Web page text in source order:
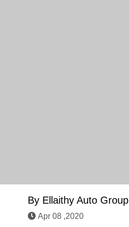
By Ellaithy Auto Group
Apr 08 ,2020